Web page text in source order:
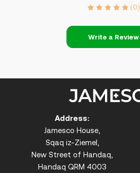
(0)
Write a Review
Address:
Jamesco House,
Sqaq iz-Ziemel,
New Street of Handaq,
Handaq QRM 4003